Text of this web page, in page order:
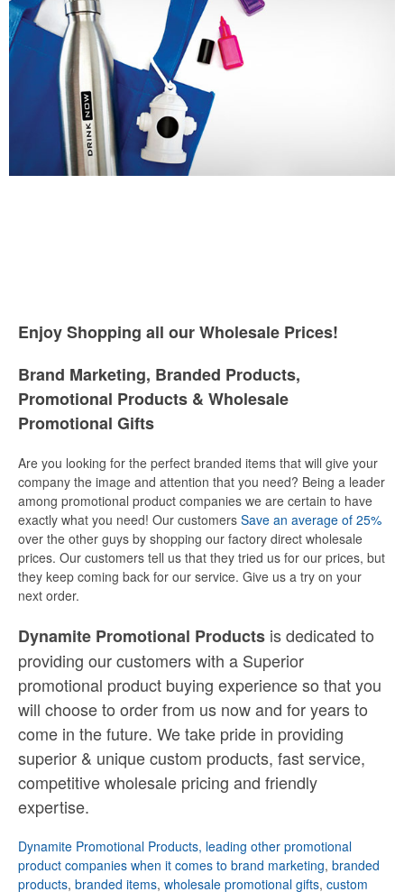
Enjoy Shopping all our Wholesale Prices!
Brand Marketing, Branded Products,
Promotional Products & Wholesale
Promotional Gifts
Are you looking for the perfect branded items that will give your
company the image and attention that you need? Being a leader
among promotional product companies we are certain to have
exactly what you need! Our customers Save an average of 25%
over the other guys by shopping our factory direct wholesale
prices. Our customers tell us that they tried us for our prices, but
they keep coming back for our service. Give us a try on your
next order.
Dynamite Promotional Products is dedicated to
providing our customers with a Superior
promotional product buying experience so that you
will choose to order from us now and for years to
come in the future. We take pride in providing
superior & unique custom products, fast service,
competitive wholesale pricing and friendly
expertise.
Dynamite Promotional Products, leading other promotional
product companies when it comes to brand marketing, branded
products, branded items, wholesale promotional gifts, custom